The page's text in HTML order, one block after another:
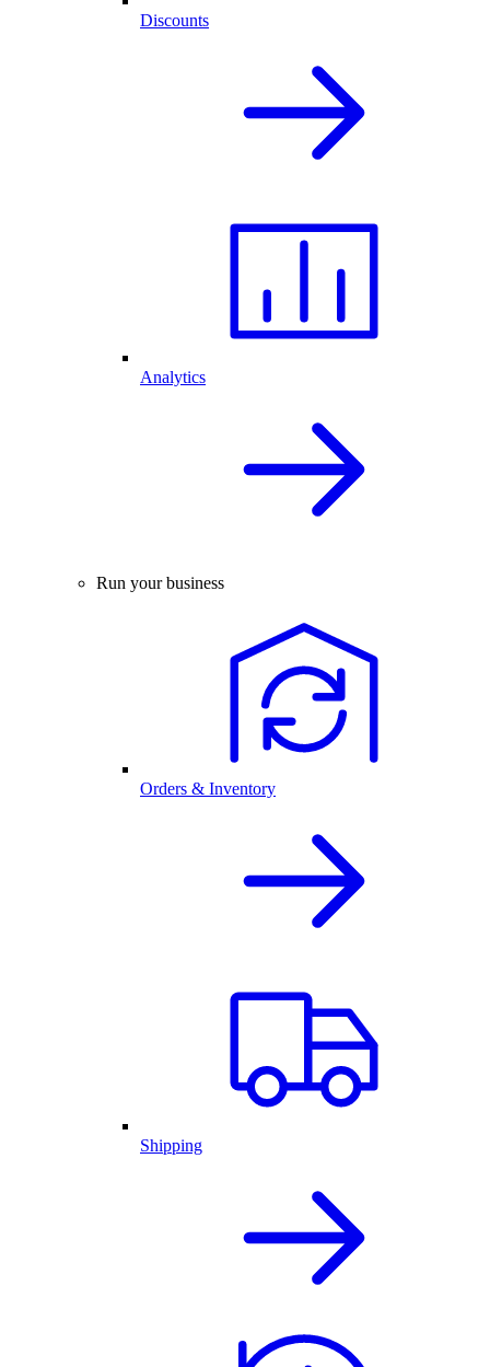
Discounts
Analytics
Run your business
Orders & Inventory
Shipping